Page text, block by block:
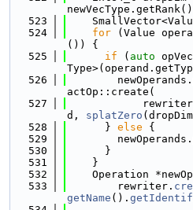
  523
  524
for (Value
()) {
  525
if ( auto
  526
actOp::create(
  527
d, splatZero
  528
      }
else {
  529
  530
      }
  531
    }
  532
Operation
  533
        rewriter.
getName ().